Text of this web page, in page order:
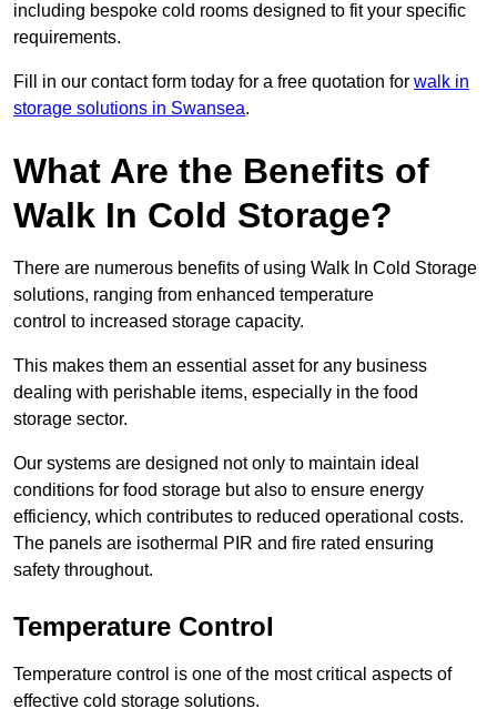
including bespoke cold rooms designed to fit your specific
requirements.
Fill in our contact form today for a free quotation for walk in
storage solutions in Swansea.
What Are the Benefits of
Walk In Cold Storage?
There are numerous benefits of using Walk In Cold Storage
solutions, ranging from enhanced temperature
control to increased storage capacity.
This makes them an essential asset for any business
dealing with perishable items, especially in the food
storage sector.
Our systems are designed not only to maintain ideal
conditions for food storage but also to ensure energy
efficiency, which contributes to reduced operational costs.
The panels are isothermal PIR and fire rated ensuring
safety throughout.
Temperature Control
Temperature control is one of the most critical aspects of
effective cold storage solutions.